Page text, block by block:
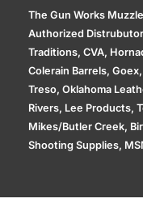
The Gun Works
Authorized
Traditions, CVA,
Colerain Barrels,
Treso, Oklahoma
Rivers, Lee Products,
Mikes/Butler Creek,
Shooting Supplies,